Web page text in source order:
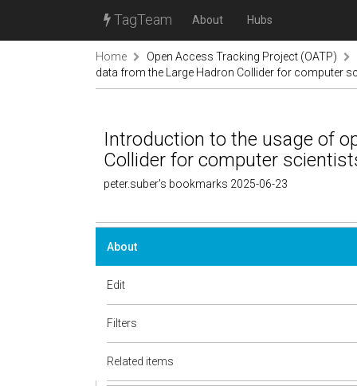
TagTeam About Hubs
Home
Open Access Tracking Project (OATP)
data from the Large Hadron Collider for computer
Introduction to the usage of
Collider for computer
peter.suber's bookmarks 2025-06-23
About
Edit
Filters
Related items